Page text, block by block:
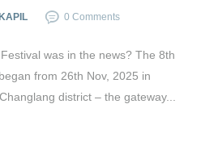
KAPIL 0 Comments
was in the news? The 8th
from 26th Nov, 2025 in
district – the gateway...